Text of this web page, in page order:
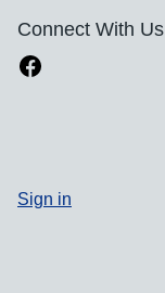
Connect With Us
Sign in